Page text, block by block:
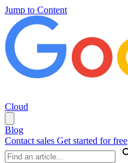
Jump to Content
Cloud
Blog
Contact sales Get started for free